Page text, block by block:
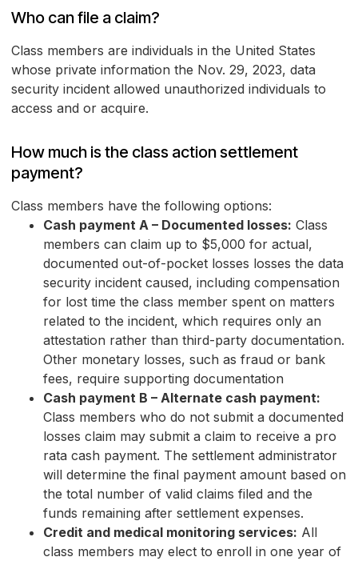
Who can file a claim?
Class members are individuals in the United States
whose private information the Nov. 29, 2023, data
security incident allowed unauthorized individuals to
access and or acquire.
How much is the class action settlement
payment?
Class members have the following options:
Cash payment A – Documented losses: Class
members can claim up to $5,000 for actual,
documented out-of-pocket losses losses the data
security incident caused, including compensation
for lost time the class member spent on matters
related to the incident, which requires only an
attestation rather than third-party documentation.
Other monetary losses, such as fraud or bank
fees, require supporting documentation
Cash payment B – Alternate cash payment:
Class members who do not submit a documented
losses claim may submit a claim to receive a pro
rata cash payment. The settlement administrator
will determine the final payment amount based on
the total number of valid claims filed and the
funds remaining after settlement expenses.
Credit and medical monitoring services: All
class members may elect to enroll in one year of